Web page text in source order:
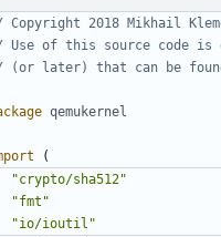
Copyright 2018 Mikhail
Use of this source code is
(or later) that can be
qemukernel
(
"crypto/sha512"
"fmt"
"io/ioutil"